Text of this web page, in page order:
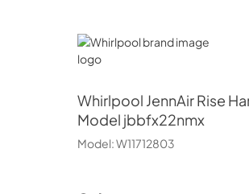
Whirlpool
Whirlpool JennAir Rise
Model jbbfx22nmx
Model:W11712803